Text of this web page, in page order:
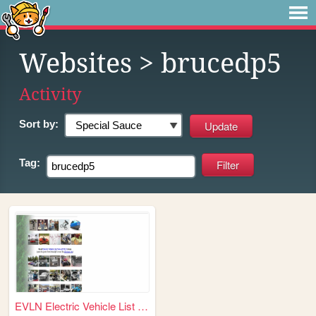
Websites > brucedp5
Activity
Sort by:
Tag:
EVLN Electric Vehicle List N...